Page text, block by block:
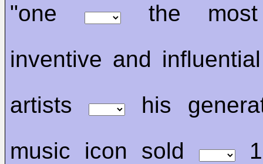
"one
the most
inventive and
artists
his
music icon sold